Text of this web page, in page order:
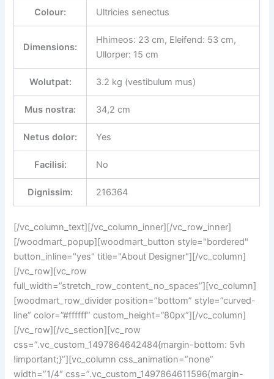
Colour: Ultricies senectus
Dimensions:
Hhimeos: 23 cm, Eleifend: 53 cm,
Ullorper: 15 cm
Wolutpat: 3.2 kg (vestibulum mus)
Mus nostra: 34,2 cm
Netus dolor: Yes
Facilisi: No
Dignissim: 216364
[/vc_column_text][/vc_column_inner][/vc_row_inner]
[/woodmart_popup][woodmart_button style="bordered"
button_inline="yes" title="About Designer"][/vc_column]
[/vc_row][vc_row
full_width=”stretch_row_content_no_spaces”][vc_column]
[woodmart_row_divider position=”bottom” style=”curved-
line” color=”#ffffff” custom_height=”80px”][/vc_column]
[/vc_row][/vc_section][vc_row
css=”.vc_custom_1497864642484{margin-bottom: 5vh
!important;}”][vc_column css_animation=”none”
width=”1/4″ css=”.vc_custom_1497864611596{margin-